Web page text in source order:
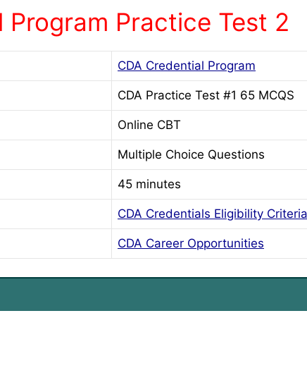
Program Practice Test 2
CDA Credential Program
CDA Practice Test #1 65 MCQS
Online CBT
Multiple Choice Questions
45 minutes
CDA Credentials Eligibility Criteria
CDA Career Opportunities